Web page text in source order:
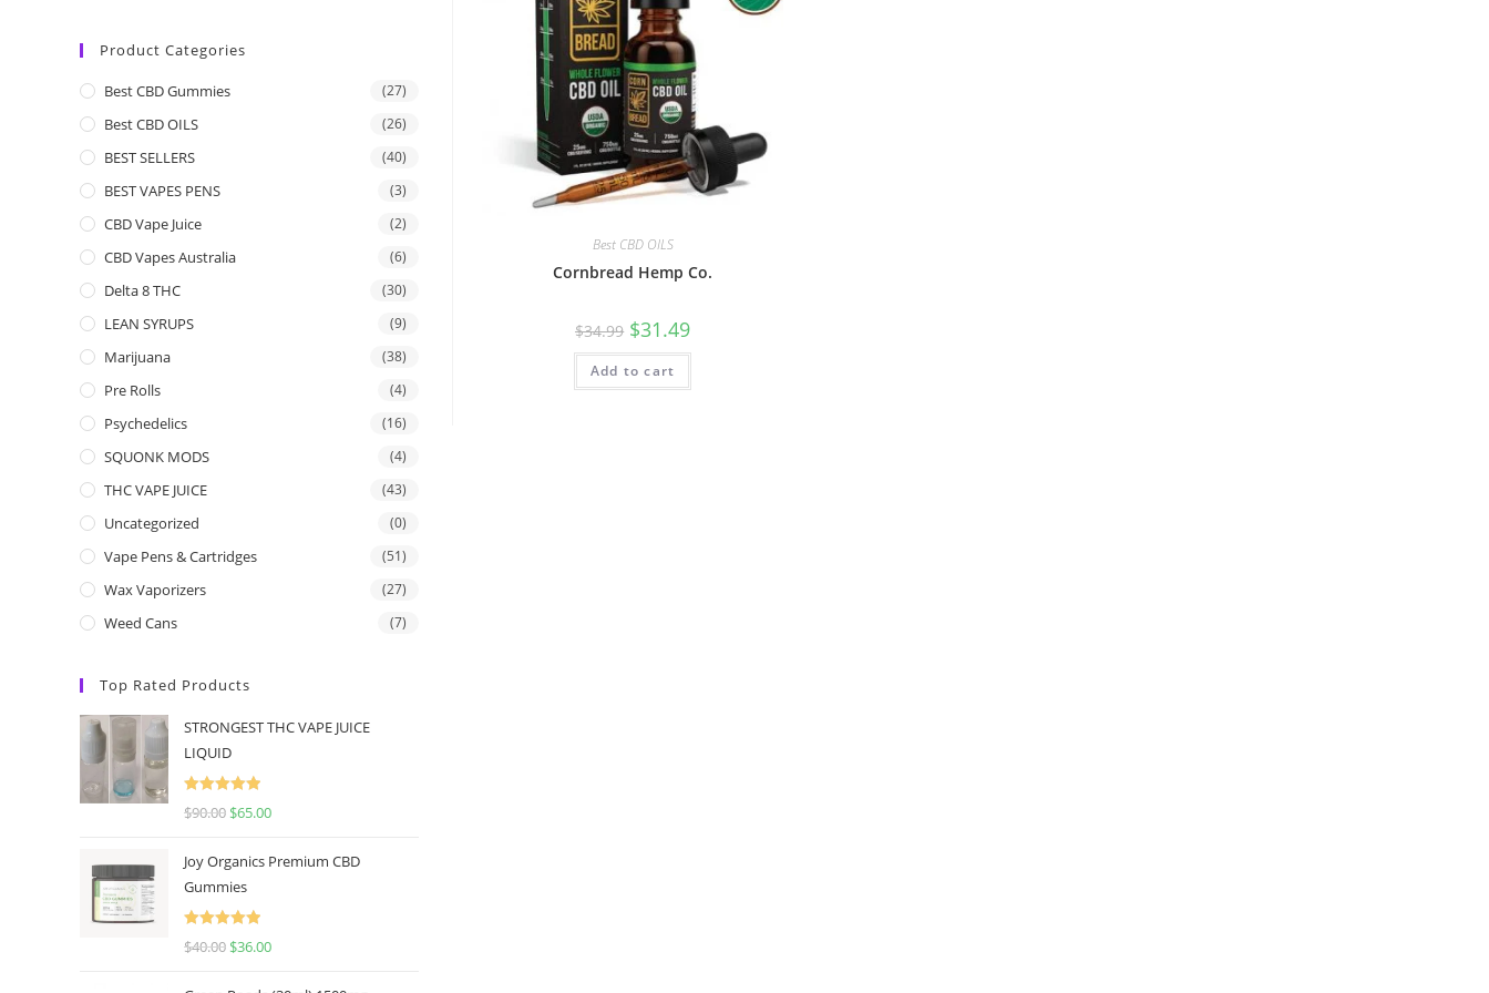
Best CBD OILS
Cornbread Hemp Co.
$34.99 $31.49
Add to cart
Product Categories
Best CBD Gummies (27)
Best CBD OILS (26)
BEST SELLERS (40)
BEST VAPES PENS (3)
CBD Vape Juice (2)
CBD Vapes Australia (6)
Delta 8 THC (30)
LEAN SYRUPS (9)
Marijuana (38)
Pre Rolls (4)
Psychedelics (16)
SQUONK MODS (4)
THC VAPE JUICE (43)
Uncategorized (0)
Vape Pens & Cartridges (51)
Wax Vaporizers (27)
Weed Cans (7)
Top Rated Products
STRONGEST THC VAPE JUICE
LIQUID
Rated
5.00
$90.00 $65.00
Joy Organics Premium CBD
Gummies
Rated
5.00
$40.00 $36.00